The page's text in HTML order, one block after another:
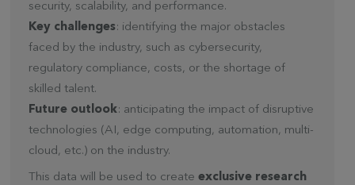
security, scalability, and performance.
Key challenges: identifying the major obstacles
faced by the industry, such as cybersecurity,
regulatory compliance, costs, or the shortage of
skilled talent.
Future outlook: anticipating the impact of disruptive
technologies (AI, edge computing, automation, multi-
cloud, etc.) on the industry.
This data will be used to createexclusive research